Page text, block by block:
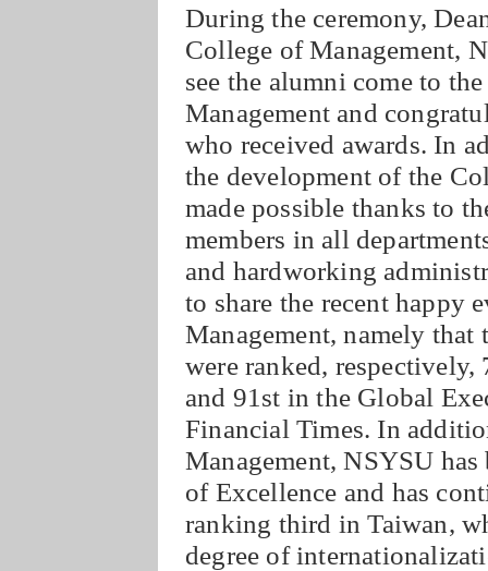
During the ceremony,
College of Management,
see the alumni come to
Management and
who received awards. In
the development of the
made possible thanks to
members in all
and hardworking
to share the recent happy
Management, namely
were ranked,
and 91st in the Global
Financial Times. In
Management, NSYSU
of Excellence and has
ranking third in Taiwan,
degree of